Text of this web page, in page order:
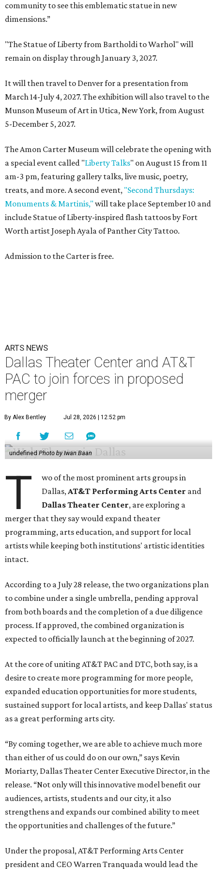
community to see this emblematic statue in new
dimensions.”
"The Statue of Liberty from Bartholdi to Warhol" will
remain on display through January 3, 2027.
It will then travel to Denver for a presentation from
March 14-July 4, 2027. The exhibition will also travel to the
Munson Museum of Art in Utica, New York, from August
5-December 5, 2027.
The Amon Carter Museum will celebrate the opening with
a special event called "Liberty Talks" on August 15 from 11
am-3 pm, featuring gallery talks, live music, poetry,
treats, and more. A second event, "Second Thursdays:
Monuments & Martinis," will take place September 10 and
include Statue of Liberty-inspired flash tattoos by Fort
Worth artist Joseph Ayala of Panther City Tattoo.
Admission to the Carter is free.
ARTS NEWS
Dallas Theater Center and AT&T
PAC to join forces in proposed
merger
By Alex Bentley Jul 28, 2026 | 12:52 pm
undefined Photo by Iwan Baan
T
wo of the most prominent arts groups in
Dallas,AT&T Performing Arts Center and
Dallas Theater Center, are exploring a
merger that they say would expand theater
programming, arts education, and support for local
artists while keeping both institutions' artistic identities
intact.
According to a July 28 release, the two organizations plan
to combine under a single umbrella, pending approval
from both boards and the completion of a due diligence
process. If approved, the combined organization is
expected to officially launch at the beginning of 2027.
At the core of uniting AT&T PAC and DTC, both say, is a
desire to create more programming for more people,
expanded education opportunities for more students,
sustained support for local artists, and keep Dallas' status
as a great performing arts city.
“By coming together, we are able to achieve much more
than either of us could do on our own,” says Kevin
Moriarty, Dallas Theater Center Executive Director, in the
release. “Not only will this innovative model benefit our
audiences, artists, students and our city, it also
strengthens and expands our combined ability to meet
the opportunities and challenges of the future.”
Under the proposal, AT&T Performing Arts Center
president and CEO Warren Tranquada would lead the